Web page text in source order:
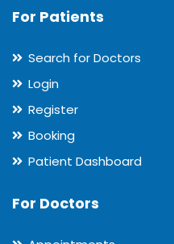
For Patients
Search for Doctors
Login
Register
Booking
Patient Dashboard
For Doctors